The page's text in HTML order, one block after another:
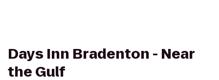
Days Inn Bradenton - Near
the Gulf